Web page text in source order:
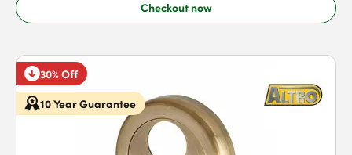
Checkout now
30% Off
10 Year Guarantee